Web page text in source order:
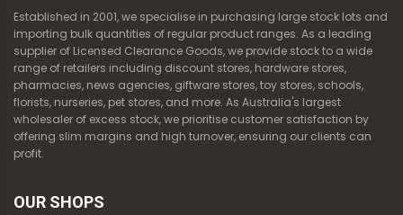
Established in 2001, we specialise in purchasing large stock lots and
importing bulk quantities of regular product ranges. As a leading
supplier of Licensed Clearance Goods, we provide stock to a wide
range of retailers including discount stores, hardware stores,
pharmacies, news agencies, giftware stores, toy stores, schools,
florists, nurseries, pet stores, and more. As Australia's largest
wholesaler of excess stock, we prioritise customer satisfaction by
offering slim margins and high turnover, ensuring our clients can
profit.
OUR SHOPS